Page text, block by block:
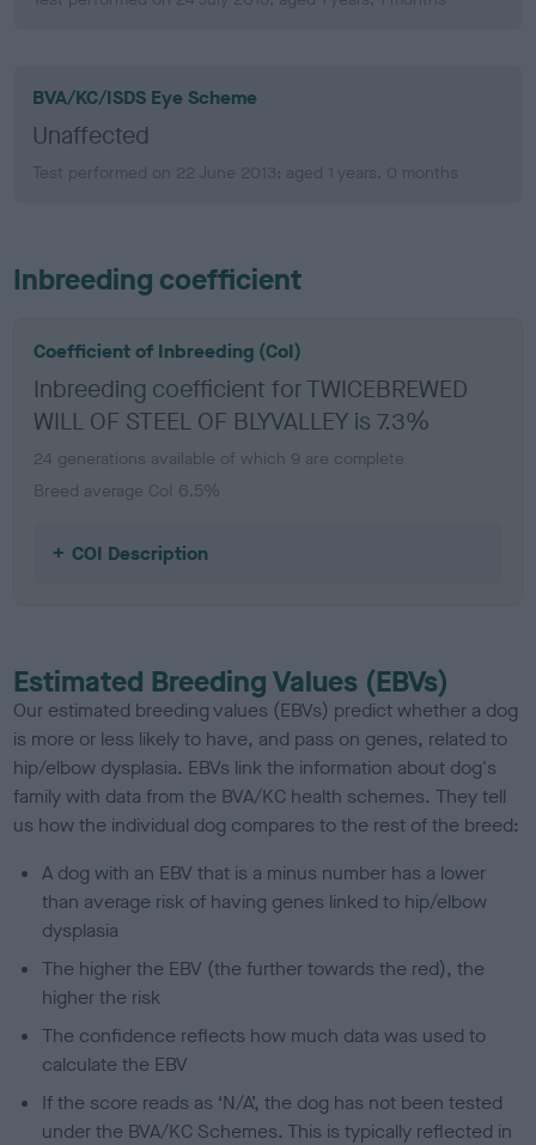
BVA/KC/ISDS Eye Scheme
Unaffected
Test performed on 22 June 2013; aged 1 years, 0 months
Inbreeding coefficient
Coefficient of Inbreeding (CoI)
Inbreeding coefficient for TWICEBREWED
WILL OF STEEL OF BLYVALLEY is 7.3%
24 generations available of which 9 are complete
Breed average CoI 6.5%
COI Description
Estimated Breeding Values (EBVs)
Our estimated breeding values (EBVs) predict whether a dog
is more or less likely to have, and pass on genes, related to
hip/elbow dysplasia. EBVs link the information about dog's
family with data from the BVA/KC health schemes. They tell
us how the individual dog compares to the rest of the breed:
A dog with an EBV that is a minus number has a lower
than average risk of having genes linked to hip/elbow
dysplasia
The higher the EBV (the further towards the red), the
higher the risk
The confidence reflects how much data was used to
calculate the EBV
If the score reads as ‘N/A’, the dog has not been tested
under the BVA/KC Schemes. This is typically reflected in